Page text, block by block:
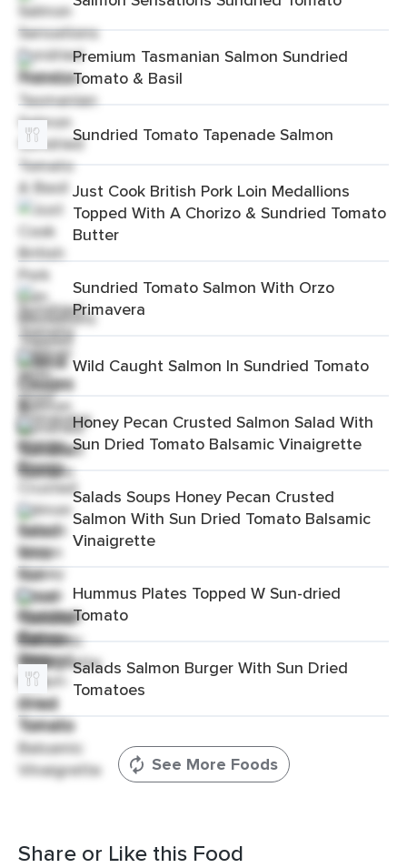
Premium Tasmanian Salmon Sundried
Tomato & Basil
Sundried Tomato Tapenade Salmon
Just Cook British Pork Loin Medallions
Topped With A Chorizo & Sundried Tomato
Butter
Sundried Tomato Salmon With Orzo
Primavera
Wild Caught Salmon In Sundried Tomato
Honey Pecan Crusted Salmon Salad With
Sun Dried Tomato Balsamic Vinaigrette
Salads Soups Honey Pecan Crusted
Salmon With Sun Dried Tomato Balsamic
Vinaigrette
Hummus Plates Topped W Sun-dried
Tomato
Salads Salmon Burger With Sun Dried
Tomatoes
See More Foods
Share or Like this Food